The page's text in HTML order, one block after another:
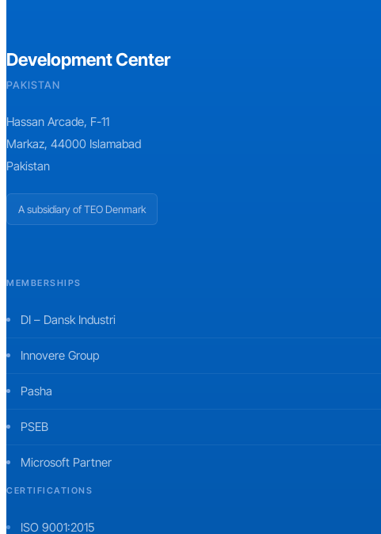
Development Center
PAKISTAN
Hassan Arcade, F-11
Markaz, 44000 Islamabad
Pakistan
A subsidiary of TEO Denmark
MEMBERSHIPS
DI – Dansk Industri
Innovere Group
Pasha
PSEB
Microsoft Partner
CERTIFICATIONS
ISO 9001:2015